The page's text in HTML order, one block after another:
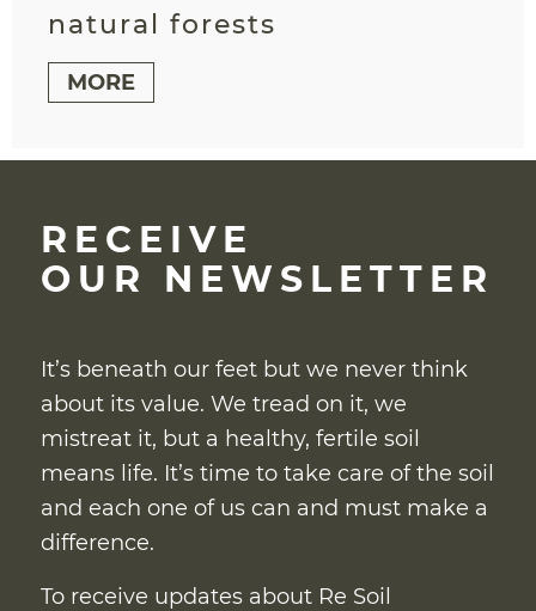
natural forests
MORE
RECEIVE
OUR NEWSLETTER
It’s beneath our feet but we never think
about its value. We tread on it, we
mistreat it, but a healthy, fertile soil
means life. It’s time to take care of the soil
and each one of us can and must make a
difference.
To receive updates about Re Soil